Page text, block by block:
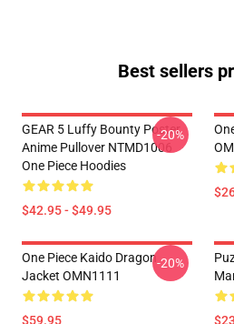
Best sellers
GEAR 5 Luffy Bounty Poster
Anime Pullover NTMD1006
One Piece Hoodies
$42.95 - $49.95
-20%
One Piece Kaido Dragon
Jacket OMN1111
$59.95
-20%